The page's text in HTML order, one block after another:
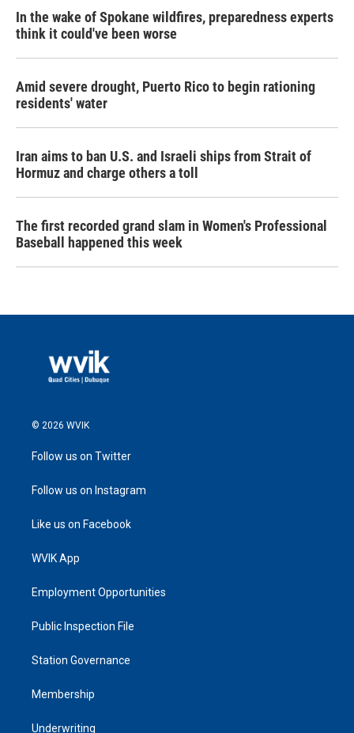
In the wake of Spokane wildfires, preparedness experts
think it could've been worse
Amid severe drought, Puerto Rico to begin rationing
residents' water
Iran aims to ban U.S. and Israeli ships from Strait of
Hormuz and charge others a toll
The first recorded grand slam in Women's Professional
Baseball happened this week
© 2026 WVIK
Follow us on Twitter
Follow us on Instagram
Like us on Facebook
WVIK App
Employment Opportunities
Public Inspection File
Station Governance
Membership
Underwriting